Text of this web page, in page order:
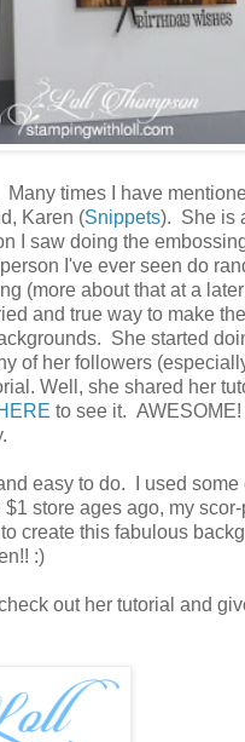
Many times I have
Karen (Snippets). She is
I saw doing the
I've ever seen do
(more about that at a
and true way to make
She started
of her followers
Well, she shared her
to see it.
easy to do. I used some
$1 store ages ago, my
create this fabulous
:)
out her tutorial and